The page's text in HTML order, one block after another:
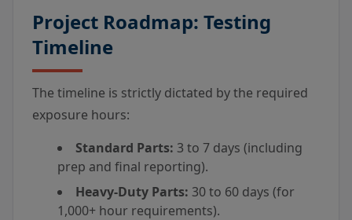
Project Roadmap: Testing
Timeline
The timeline is strictly dictated by the required
exposure hours:
Standard Parts: 3 to 7 days (including
prep and final reporting).
Heavy-Duty Parts: 30 to 60 days (for
1,000+ hour requirements).